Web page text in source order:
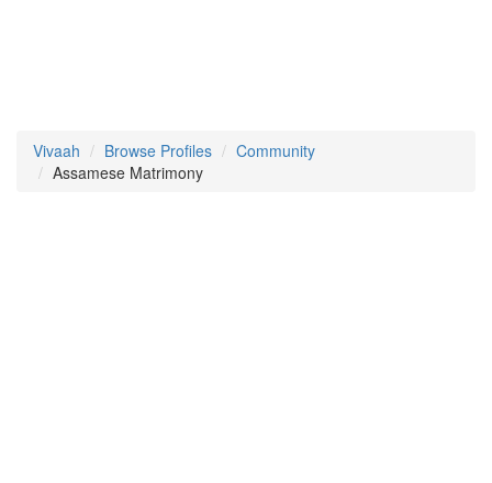
Vivaah Browse Profiles
Community
Assamese Matrimony